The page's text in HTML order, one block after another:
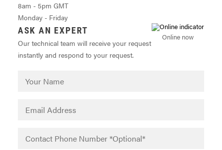
8am - 5pm GMT
Monday - Friday
ASK AN EXPERT
Our technical team will receive your request
instantly and respond to your request.
Online now